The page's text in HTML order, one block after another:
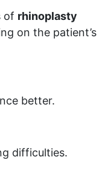
of rhinoplasty
on the patient’s
better.
difficulties.